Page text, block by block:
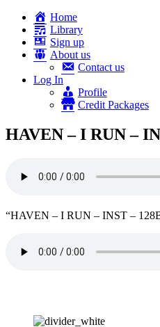
Home
Library
Sign up
About us
Contact us
Log In
Profile
Credit Packages
HAVEN – I RUN –
“HAVEN – I RUN – INST –